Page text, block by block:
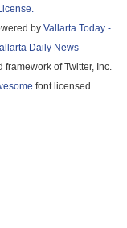
by Vallarta Today -
Daily News -
framework of Twitter, Inc.
font licensed